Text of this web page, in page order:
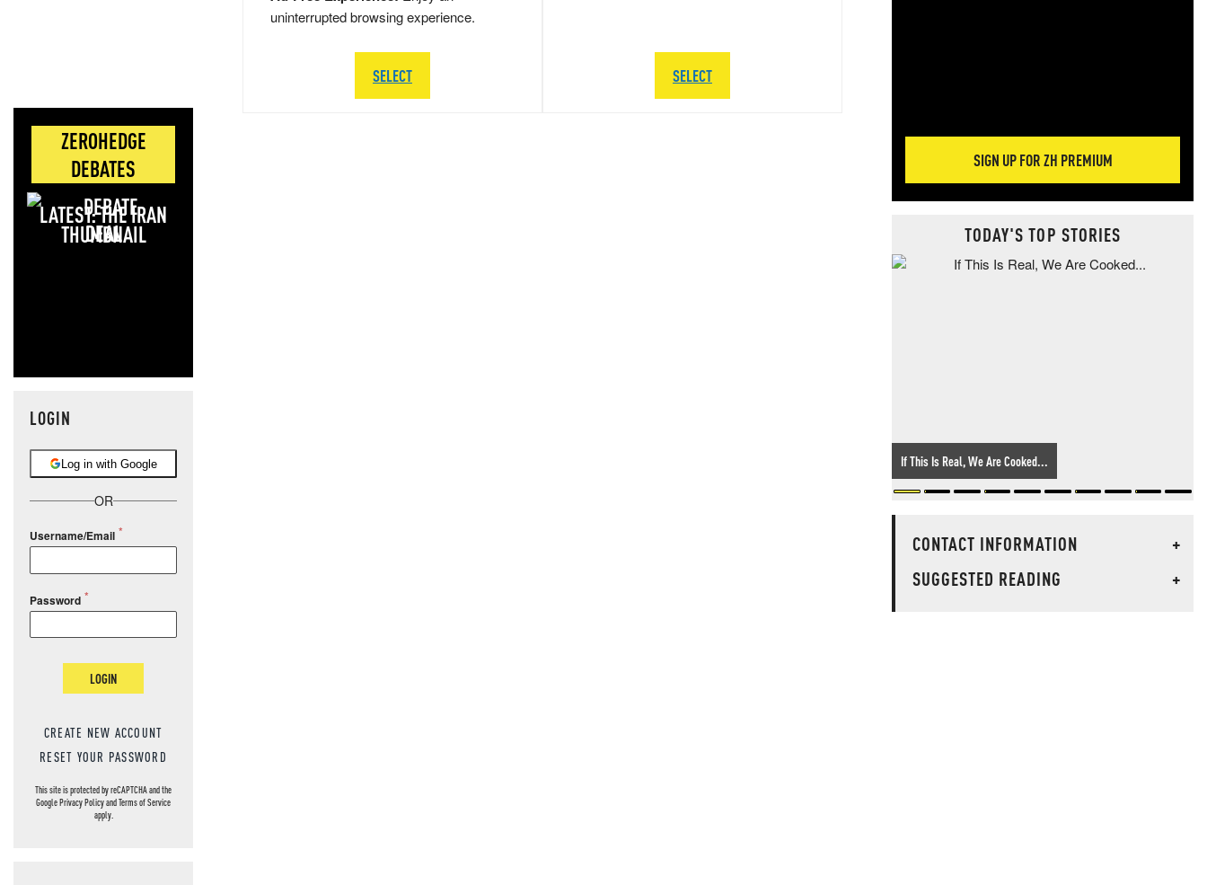
ZEROHEDGE
DEBATES
LATEST: THE IRAN
DEAL
LOGIN
Log in with Google
OR
Username/Email
Password
LOGIN
CREATE NEW ACCOUNT
RESET YOUR PASSWORD
This site is protected by reCAPTCHA and the
GooglePrivacy PolicyandTerms of Service
apply.
uninterrupted browsing experience.
SELECT SELECT
SIGN UP FOR ZH PREMIUM
TODAY'S TOP STORIES
If This Is Real, We Are Cooked...
CONTACT INFORMATION
+
SUGGESTED READING
+